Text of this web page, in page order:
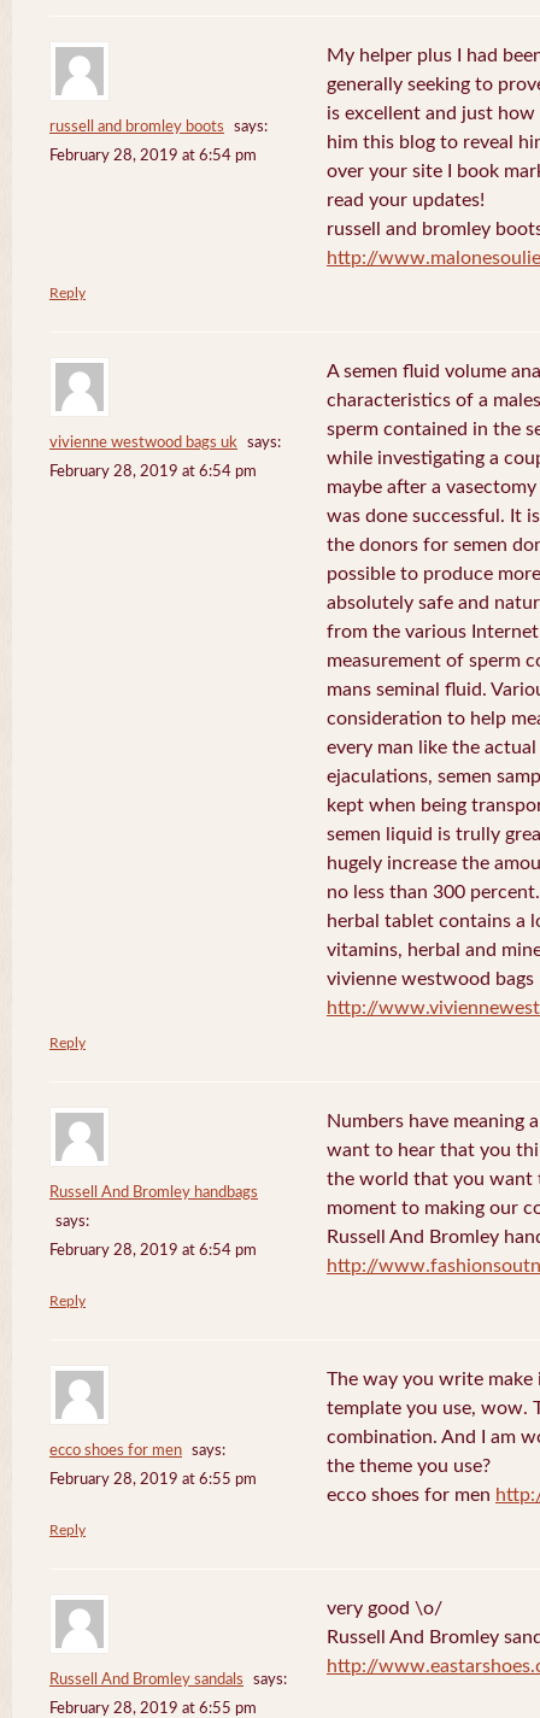
russell and bromley boots
says:
February 28, 2019 at 6:54 pm
My helper plus I had
generally seeking to
is excellent and just
him this blog to reveal
over your site I book
read your updates!
russell and bromley
http://
Reply
vivienne westwood bags uk
says:
February 28, 2019 at 6:54 pm
A semen fluid volume
characteristics of a
sperm contained in the
while investigating a
maybe after a
was done successful. It
the donors for semen
possible to produce
absolutely safe and
from the various
measurement of sperm
mans seminal fluid.
consideration to help
every man like the
ejaculations, semen
kept when being
semen liquid is trully
hugely increase the
no less than 300
herbal tablet contains a
vitamins, herbal and
vivienne westwood bags
http://
Reply
Russell And Bromley handbags
says:
February 28, 2019 at 6:54 pm
Numbers have meaning
want to hear that you
the world that you want
moment to making our
Russell And Bromley
http://
Reply
ecco shoes for men
says:
February 28, 2019 at 6:55 pm
The way you write
template you use, wow.
combination. And I am
the theme you use?
ecco shoes for men
Reply
Russell And Bromley sandals
says:
February 28, 2019 at 6:55 pm
very good \o/
Russell And Bromley
http://